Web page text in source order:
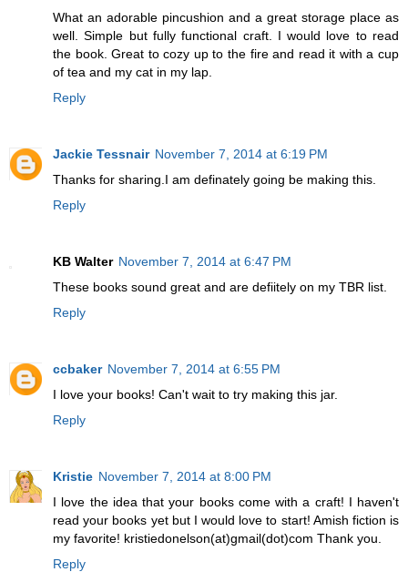
What an adorable pincushion and a great storage place as
well. Simple but fully functional craft. I would love to read
the book. Great to cozy up to the fire and read it with a cup
of tea and my cat in my lap.
Reply
Jackie Tessnair November 7, 2014 at 6:19 PM
Thanks for sharing.I am definately going be making this.
Reply
KB Walter November 7, 2014 at 6:47 PM
These books sound great and are defiitely on my TBR list.
Reply
ccbaker November 7, 2014 at 6:55 PM
I love your books! Can't wait to try making this jar.
Reply
Kristie November 7, 2014 at 8:00 PM
I love the idea that your books come with a craft! I haven't
read your books yet but I would love to start! Amish fiction is
my favorite! kristiedonelson(at)gmail(dot)com Thank you.
Reply